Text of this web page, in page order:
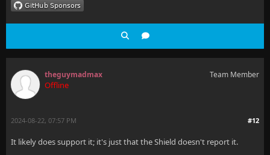
theguymadmax
Offline
Team Member
#12
2024-08-22, 07:57 PM
It likely does support it; it's just that the Shield doesn't report it.